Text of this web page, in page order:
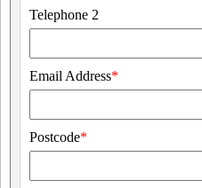
Telephone 2
Email Address*
Postcode*